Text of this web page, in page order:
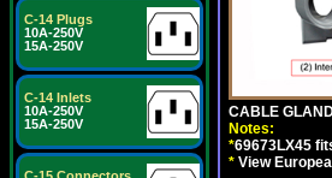
C-14 Plugs
10A-250V
15A-250V
C-14 Inlets
10A-250V
15A-250V
CABLE
Notes:
*69673LX45
* View